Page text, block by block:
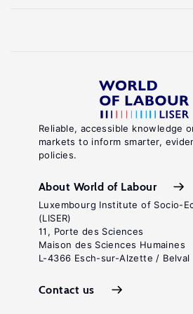
Reliable, accessible knowledge
markets to inform smarter,
policies.
About World of Labour
Luxembourg Institute of Socio-
(LISER)
11, Porte des Sciences
Maison des Sciences Humaines
L-4366 Esch-sur-Alzette / Belval
Contact us